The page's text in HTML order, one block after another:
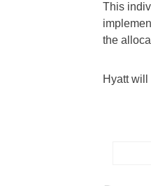
This
the
Hyatt